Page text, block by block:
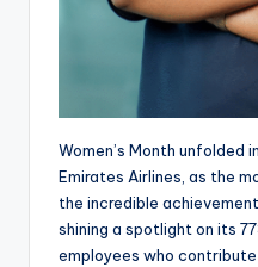
Women’s Month
Emirates Airlines, as the
the incredible
shining a spotlight on its
employees who